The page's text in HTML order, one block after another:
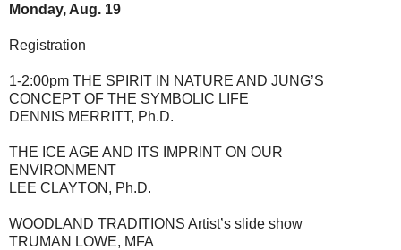
Monday, Aug. 19
Registration
1-2:00pm THE SPIRIT IN NATURE AND JUNG’S
CONCEPT OF THE SYMBOLIC LIFE
DENNIS MERRITT, Ph.D.
THE ICE AGE AND ITS IMPRINT ON OUR
ENVIRONMENT
LEE CLAYTON, Ph.D.
WOODLAND TRADITIONS Artist’s slide show
TRUMAN LOWE, MFA